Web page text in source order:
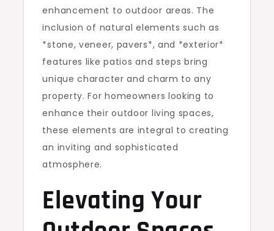
enhancement to outdoor areas. The
inclusion of natural elements such as
*stone, veneer, pavers*, and *exterior*
features like patios and steps bring
unique character and charm to any
property. For homeowners looking to
enhance their outdoor living spaces,
these elements are integral to creating
an inviting and sophisticated
atmosphere.
Elevating Your